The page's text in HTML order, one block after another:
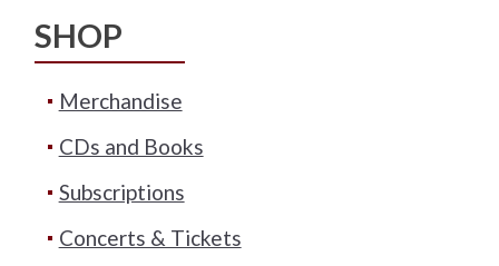
SHOP
Merchandise
CDs and Books
Subscriptions
Concerts & Tickets